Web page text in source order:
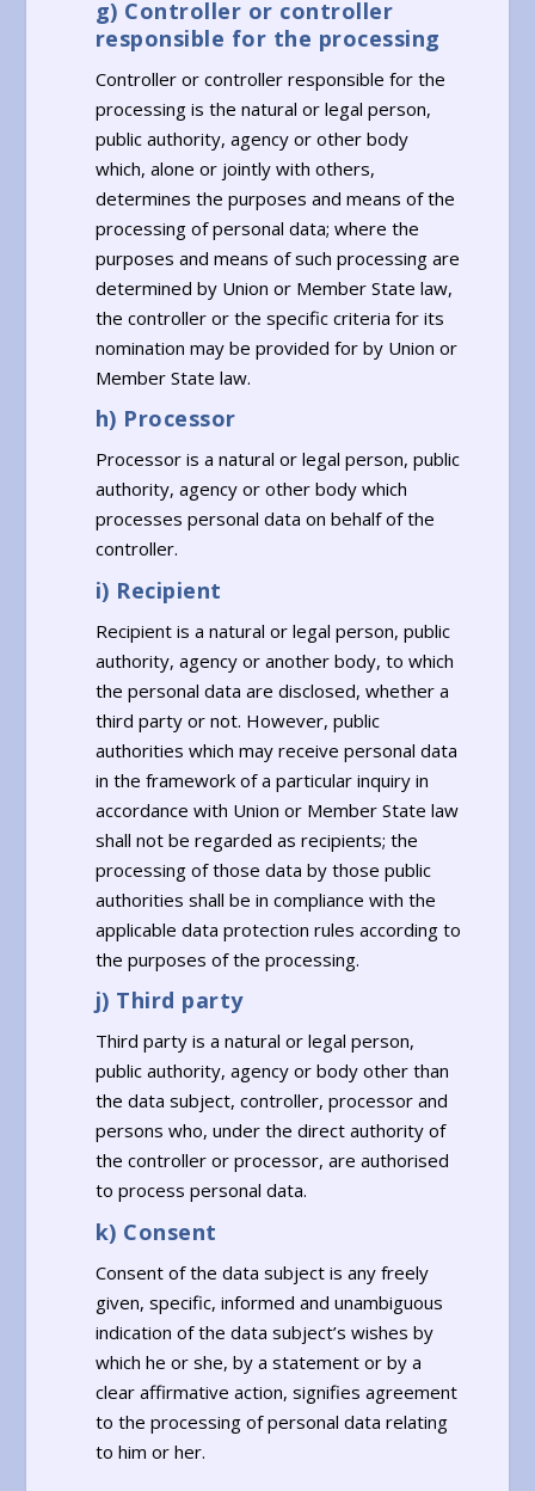
g) Controller or controller
responsible for the processing
Controller or controller responsible for the
processing is the natural or legal person,
public authority, agency or other body
which, alone or jointly with others,
determines the purposes and means of the
processing of personal data; where the
purposes and means of such processing are
determined by Union or Member State law,
the controller or the specific criteria for its
nomination may be provided for by Union or
Member State law.
h) Processor
Processor is a natural or legal person, public
authority, agency or other body which
processes personal data on behalf of the
controller.
i) Recipient
Recipient is a natural or legal person, public
authority, agency or another body, to which
the personal data are disclosed, whether a
third party or not. However, public
authorities which may receive personal data
in the framework of a particular inquiry in
accordance with Union or Member State law
shall not be regarded as recipients; the
processing of those data by those public
authorities shall be in compliance with the
applicable data protection rules according to
the purposes of the processing.
j) Third party
Third party is a natural or legal person,
public authority, agency or body other than
the data subject, controller, processor and
persons who, under the direct authority of
the controller or processor, are authorised
to process personal data.
k) Consent
Consent of the data subject is any freely
given, specific, informed and unambiguous
indication of the data subject’s wishes by
which he or she, by a statement or by a
clear affirmative action, signifies agreement
to the processing of personal data relating
to him or her.